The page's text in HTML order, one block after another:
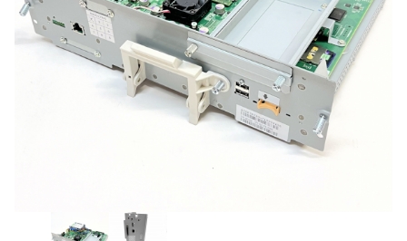
Thumbnail Filmstrip of SBC PWB Assembly (Good Used